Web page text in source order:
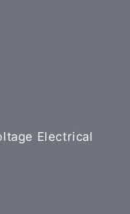
Electrical